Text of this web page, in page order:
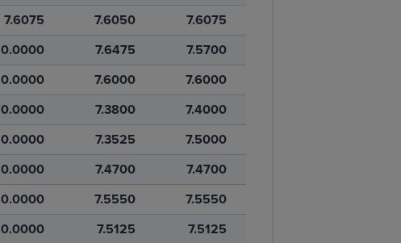
7.6075 7.6050
7.6075
0.0000 7.6475
7.5700
0.0000 7.6000
7.6000
0.0000 7.3800
7.4000
0.0000 7.3525
7.5000
0.0000 7.4700
7.4700
0.0000 7.5550
7.5550
0.0000 7.5125
7.5125